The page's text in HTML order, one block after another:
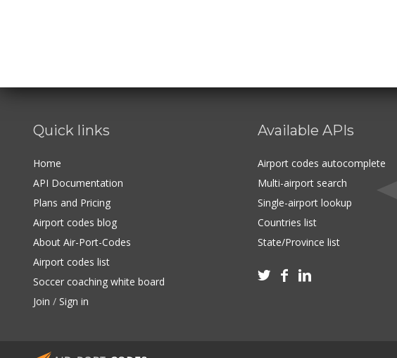
Quick links
Home
API Documentation
Plans and Pricing
Airport codes blog
About Air-Port-Codes
Airport codes list
Soccer coaching white board
Join /Sign in
Available APIs
Airport codes autocomplete
Multi-airport search
Single-airport lookup
Countries list
State/Province list
  